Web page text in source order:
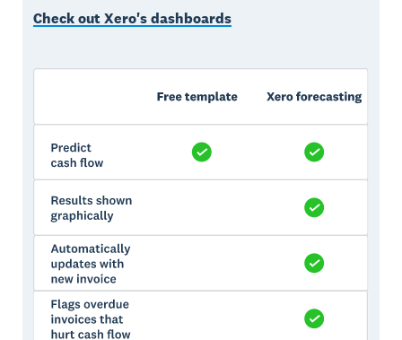
Check out Xero's dashboards